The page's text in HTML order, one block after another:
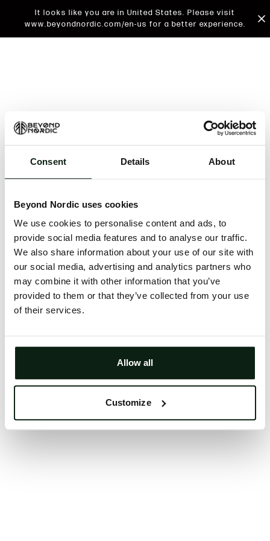
Consent Details About
Beyond Nordic uses cookies
We use cookies to personalise content and ads, to
provide social media features and to analyse our traffic.
We also share information about your use of our site with
our social media, advertising and analytics partners who
may combine it with other information that you’ve
provided to them or that they’ve collected from your use
of their services.
Allow all
Customize
It looks like you are in United States. Please visit
www.beyondnordic.com/en-us for a better experience.
An unknown error has occurred. An error report has
issue will be investigated.
Click the button below to refresh the website. If the
issue persists, either try waiting a moment or
reopening your browser.
Clearing your browser cache may also help in some
cases.
Try again